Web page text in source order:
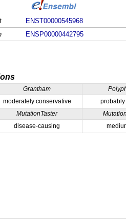
ENST00000545968
ENSP00000442795
Grantham
moderately conservative
MutationTaster
disease-causing